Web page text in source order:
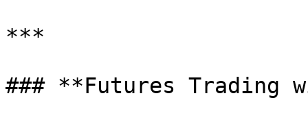
***
### **Futures Trading